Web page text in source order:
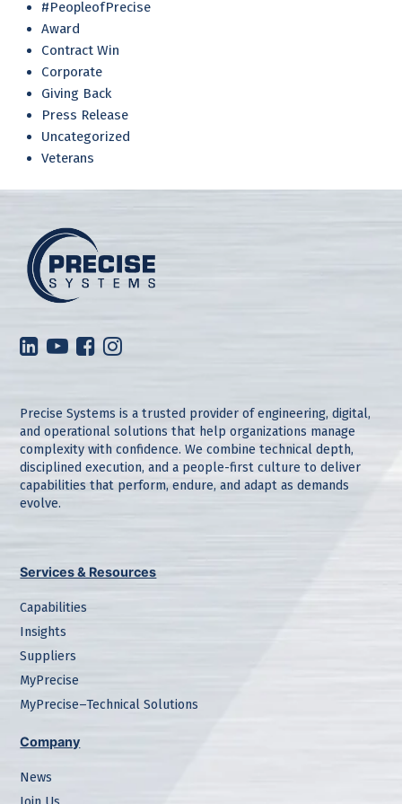
#PeopleofPrecise
Award
Contract Win
Corporate
Giving Back
Press Release
Uncategorized
Veterans
Precise Systems is a trusted provider of engineering, digital,
and operational solutions that help organizations manage
complexity with confidence. We combine technical depth,
disciplined execution, and a people-first culture to deliver
capabilities that perform, endure, and adapt as demands
evolve.
Services & Resources
Capabilities
Insights
Suppliers
MyPrecise
MyPrecise–Technical Solutions
Company
News